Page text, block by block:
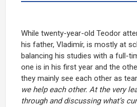
While twenty-year-old Teodor
his father, Vladimír, is mostly at
balancing his studies with a full-
one is in his first year and the
they mainly see each other as
we help each other. At the very
through and discussing what’s